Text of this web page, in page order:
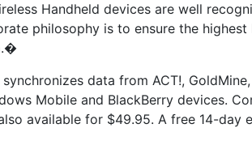
Handheld devices are well
philosophy is to ensure the
synchronizes data from ACT!,
Mobile and BlackBerry devices.
available for $49.95. A free 14-